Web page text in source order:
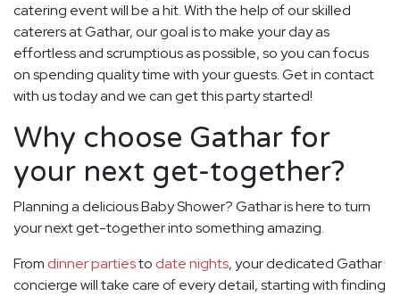
catering event will be a hit. With the help of our skilled
caterers at Gathar, our goal is to make your day as
effortless and scrumptious as possible, so you can focus
on spending quality time with your guests. Get in contact
with us today and we can get this party started!
Why choose Gathar for
your next get-together?
Planning a delicious Baby Shower? Gathar is here to turn
your next get-together into something amazing.
From dinner partiesto date nights, your dedicated Gathar
concierge will take care of every detail, starting with finding